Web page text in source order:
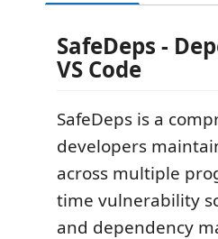
SafeDeps -
VS Code
SafeDeps is a
developers
across multiple
time vulnerability
and dependency